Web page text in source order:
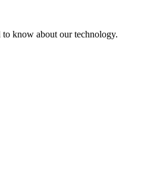
to know about our technology.